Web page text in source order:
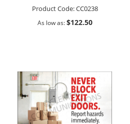
Product Code:CC0238
As low as $122.50